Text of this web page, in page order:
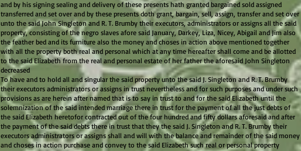
and by his signing sealing and delivery of these presents hath granted bargained sold assigned
transferred and set over and by these presents doth grant, bargain, sell, assign, transfer and set over
unto the said John Singleton and R. T. Brumby their executors, administrators or assigns all the said
property, consisting of the negro slaves afore said January, Darkey, Liza, Nicey, Abigail and Jim also
the feather bed and its furniture also the money and choses in action above mentioned together
with all the property both real and personal which at any time hereafter shall come and be allotted
to the said Elizabeth from the real and personal estate of her father the aforesaid John Singleton
decreased
To have and to hold all and singular the said property unto the said J. Singleton and R. T. Brumby
their executors administrators or assigns in trust nevertheless and for such purposes and under such
provisions as are herein after named that is to say in trust to and for the said Elizabeth until the
solemnization of the said intended marriage there in trust for the payment of all the just debts of
the said Elizabeth heretofor contracted out of the four hundred and fifty dollars aforesaid and after
the payment of the said debts there in trust that they the said J. Singleton and R. T. Brumby their
executors administrators or assigns shall and will with the balance and remainder of the said money
and choses in action purchase and convey to the said Elizabeth such real or personal property